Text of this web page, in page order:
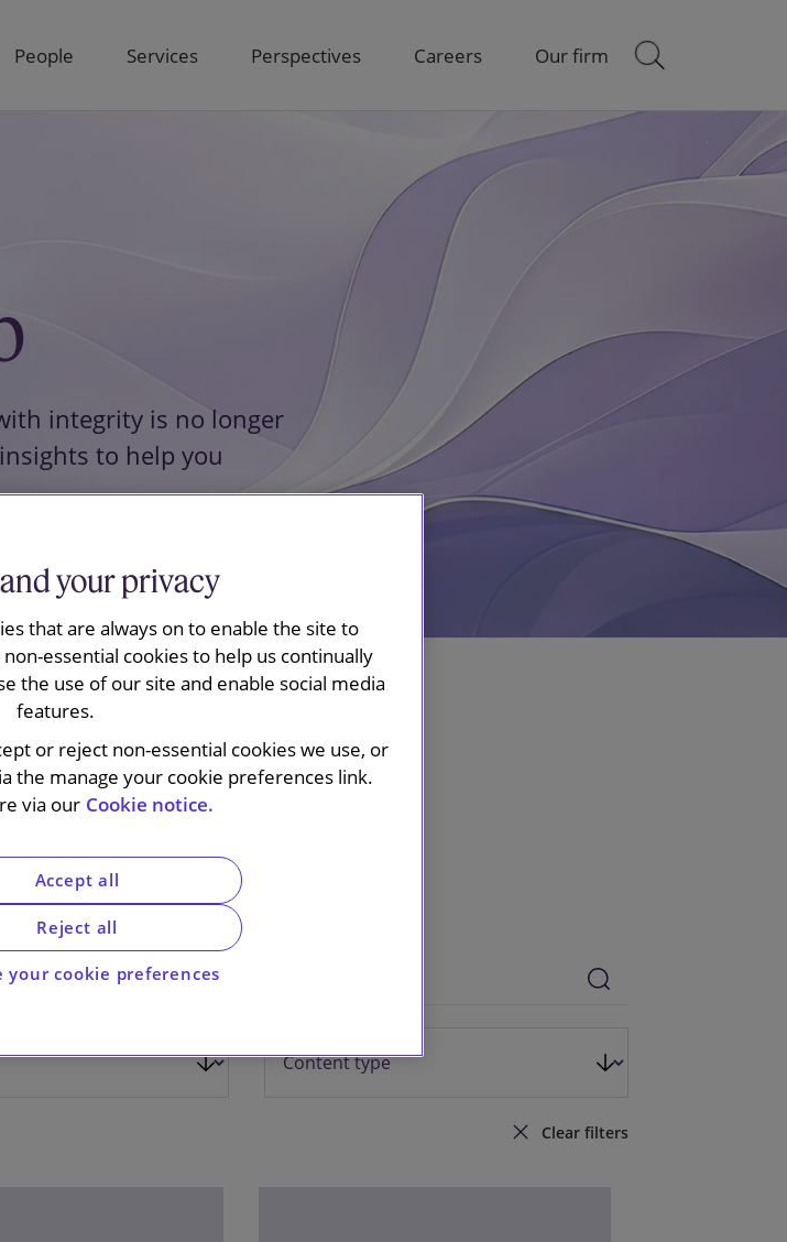
People Services Perspectives Careers Our firm
integrity is no longer
to help you
Clear filters
your privacy
that are always on to enable the site to
essential cookies to help us continually
the use of our site and enable social media
features.
or reject non-essential cookies we use, or
the manage your cookie preferences link.
via our Cookie notice.
your cookie preferences
Reject all
Accept all